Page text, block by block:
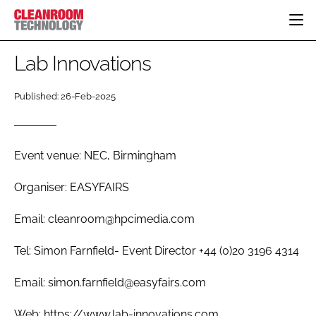
HOME
FOOD
COMPANY NEWS
PERSONAL PROTECTION
CT CONFERENCE
LOGIN
Lab Innovations
Published: 26-Feb-2025
Event venue: NEC, Birmingham
Organiser: EASYFAIRS
Email: cleanroom@hpcimedia.com
Tel: Simon Farnfield- Event Director +44 (0)20 3196 4314
Email: simon.farnfield@easyfairs.com